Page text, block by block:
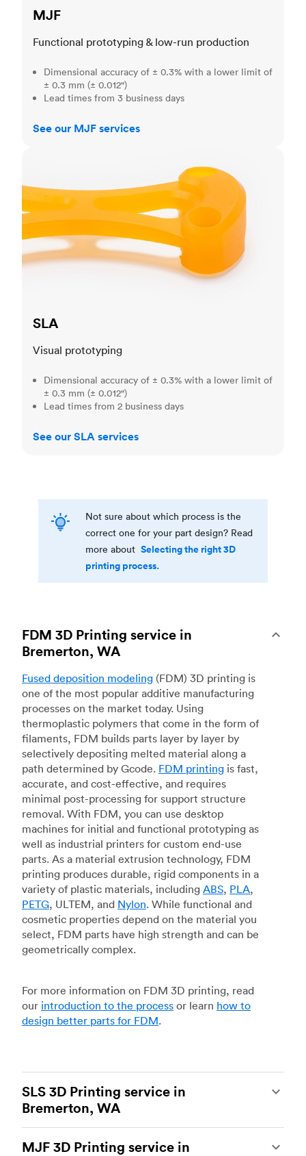
MJF
Functional prototyping & low-run production
Dimensional accuracy of ± 0.3% with a lower limit of
± 0.3 mm (± 0.012")
Lead times from 3 business days
See our MJF services
SLA
Visual prototyping
Dimensional accuracy of ± 0.3% with a lower limit of
± 0.3 mm (± 0.012")
Lead times from 2 business days
See our SLA services
Not sure about which process is the
correct one for your part design? Read
more about Selecting the right 3D
printing process.
FDM 3D Printing service in
Bremerton, WA
Fused deposition modeling (FDM) 3D printing is
one of the most popular additive manufacturing
processes on the market today. Using
thermoplastic polymers that come in the form of
filaments, FDM builds parts layer by layer by
selectively depositing melted material along a
path determined by Gcode. FDM printing is fast,
accurate, and cost-effective, and requires
minimal post-processing for support structure
removal. With FDM, you can use desktop
machines for initial and functional prototyping as
well as industrial printers for custom end-use
parts. As a material extrusion technology, FDM
printing produces durable, rigid components in a
variety of plastic materials, including ABS, PLA,
PETG, ULTEM, and Nylon. While functional and
cosmetic properties depend on the material you
select, FDM parts have high strength and can be
geometrically complex.
For more information on FDM 3D printing, read
our introduction to the process or learn how to
design better parts for FDM.
SLS 3D Printing service in
Bremerton, WA
of the most powerful additive manufacturing
MJF 3D Printing service in